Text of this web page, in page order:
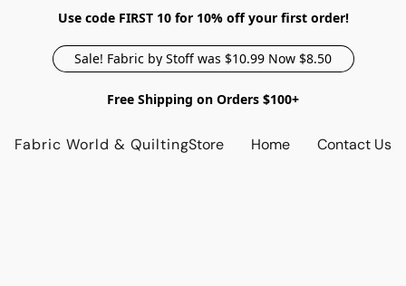
Use code FIRST 10 for 10% off your first order!
Sale! Fabric by Stoff was $10.99 Now $8.50
Free Shipping on Orders $100+
Fabric World & QuiltingStore Home Contact Us